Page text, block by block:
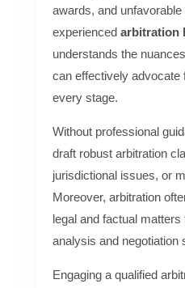
awards, and
experienced arbitration
understands the
can effectively advocate
every stage.
Without professional
draft robust arbitration
jurisdictional issues, or
Moreover, arbitration
legal and factual
analysis and negotiation
Engaging a qualified